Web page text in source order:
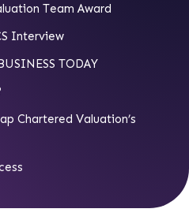
Team Award
Interview
TODAY
Chartered Valuation’s